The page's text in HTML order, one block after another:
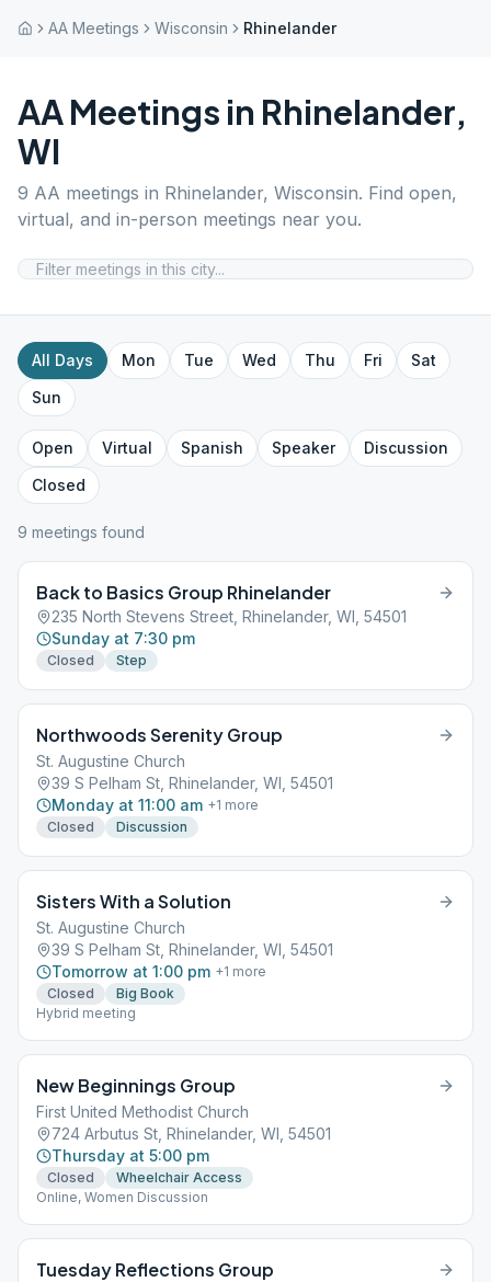
AA Meetings Wisconsin Rhinelander
AA Meetings in Rhinelander,
WI
9 AA meetings in Rhinelander, Wisconsin. Find open,
virtual, and in-person meetings near you.
All Days Mon Tue Wed Thu Fri
Sat
Sun
Open Virtual Spanish Speaker
Discussion
Closed
9 meetings found
Back to Basics Group Rhinelander
235 North Stevens Street, Rhinelander, WI, 54501
Sunday at 7:30 pm
Closed Step
Northwoods Serenity Group
St. Augustine Church
39 S Pelham St, Rhinelander, WI, 54501
Monday at 11:00 am +1 more
Closed
Discussion
Sisters With a Solution
St. Augustine Church
39 S Pelham St, Rhinelander, WI, 54501
Tomorrow at 1:00 pm +1 more
Closed
Big Book
Hybrid meeting
New Beginnings Group
First United Methodist Church
724 Arbutus St, Rhinelander, WI, 54501
Thursday at 5:00 pm
Closed
Wheelchair Access
Online, Women Discussion
Tuesday Reflections Group